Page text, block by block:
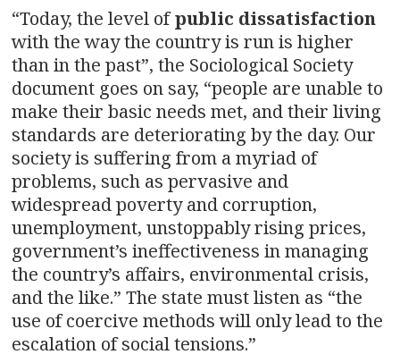
“Today, the level ofpublic dissatisfaction
with the way the country is run is higher
than in the past”, the Sociological Society
document goes on say, “people are unable to
make their basic needs met, and their living
standards are deteriorating by the day. Our
society is suffering from a myriad of
problems, such as pervasive and
widespread poverty and corruption,
unemployment, unstoppably rising prices,
government’s ineffectiveness in managing
the country’s affairs, environmental crisis,
and the like.” The state must listen as “the
use of coercive methods will only lead to the
escalation of social tensions.”